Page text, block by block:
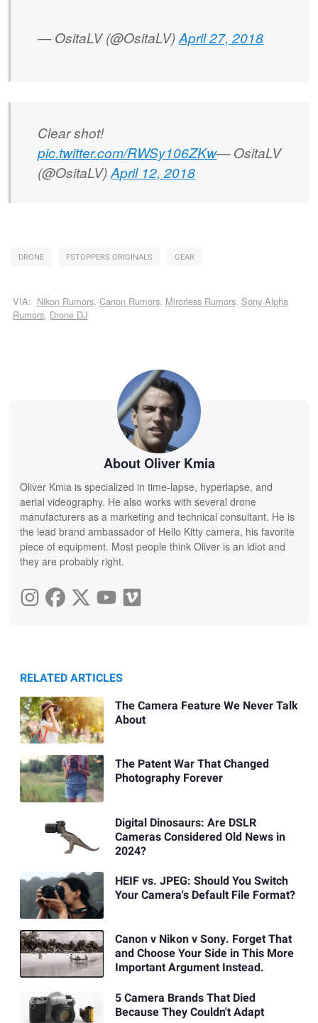
— OsitaLV (@OsitaLV)April 27, 2018
Clear shot!
pic.twitter.com/RWSy106ZKw— OsitaLV
(@OsitaLV)April 12, 2018
DRONE FSTOPPERS ORIGINALS GEAR
VIA: Nikon Rumors, Canon Rumors, Mirorless Rumors, Sony Alpha
Rumors, Drone DJ
About Oliver Kmia
Oliver Kmia is specialized in time-lapse, hyperlapse, and
aerial videography. He also works with several drone
manufacturers as a marketing and technical consultant. He is
the lead brand ambassador of Hello Kitty camera, his favorite
piece of equipment. Most people think Oliver is an idiot and
they are probably right.
RELATED ARTICLES
The Camera Feature We Never Talk
About
The Patent War That Changed
Photography Forever
Digital Dinosaurs: Are DSLR
Cameras Considered Old News in
2024?
HEIF vs. JPEG: Should You Switch
Your Camera's Default File Format?
Canon v Nikon v Sony. Forget That
and Choose Your Side in This More
Important Argument Instead.
5 Camera Brands That Died
Because They Couldn't Adapt